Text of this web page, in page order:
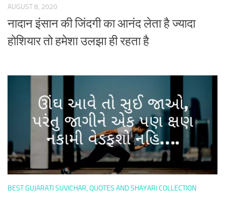
AUGUST 8, 2020
नादान इंसान की जिंदगी का आनंद लेता है ज्यादा
होशियार तो हमेशा उलझा ही रहता है
BEST GUJARATI SUVICHAR, QUOTES AND SHAYARI COLLECTION